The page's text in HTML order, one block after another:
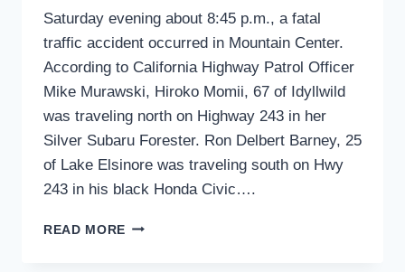
Saturday evening about 8:45 p.m., a fatal
traffic accident occurred in Mountain Center.
According to California Highway Patrol Officer
Mike Murawski, Hiroko Momii, 67 of Idyllwild
was traveling north on Highway 243 in her
Silver Subaru Forester. Ron Delbert Barney, 25
of Lake Elsinore was traveling south on Hwy
243 in his black Honda Civic….
READ MORE FATAL